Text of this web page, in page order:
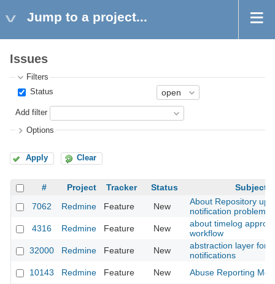
Jump to a project...
Issues
Filters
Status
Add filter
Options
Apply Clear
# Project Tracker Status
Subject
7062
Redmine Feature New
About Repository
notification problem
4316
Redmine Feature New
about timelog
workflow
32000
Redmine Feature New
abstraction layer for
notifications
10143
Redmine Feature New Abuse Reporting